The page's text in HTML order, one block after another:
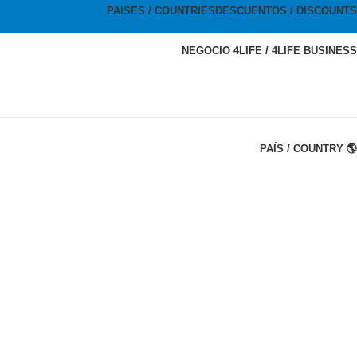
PAISES / COUNTRIES DESCUENTOS / DISCOUNTS
NEGOCIO 4LIFE / 4LIFE BUSINESS
PAÍS / COUNTRY 🌎